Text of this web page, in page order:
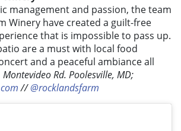
management and passion, the team
Winery have created a guilt-free
that is impossible to pass up.
are a must with local food
and a peaceful ambiance all
Montevideo Rd. Poolesville, MD;
// @rocklandsfarm